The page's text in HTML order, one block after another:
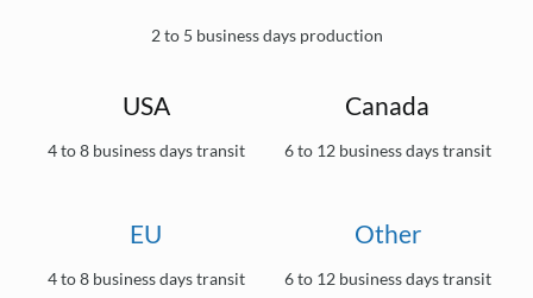
2 to 5 business days production
USA
4 to 8 business days transit
Canada
6 to 12 business days transit
EU
4 to 8 business days transit
Other
6 to 12 business days transit